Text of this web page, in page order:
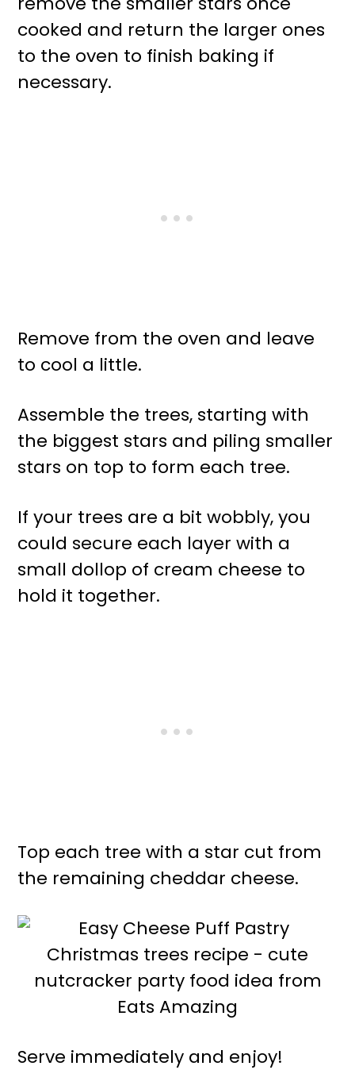
cooked and return the larger ones
to the oven to finish baking if
necessary.
Remove from the oven and leave
to cool a little.
Assemble the trees, starting with
the biggest stars and piling smaller
stars on top to form each tree.
If your trees are a bit wobbly, you
could secure each layer with a
small dollop of cream cheese to
hold it together.
Top each tree with a star cut from
the remaining cheddar cheese.
Serve immediately and enjoy!